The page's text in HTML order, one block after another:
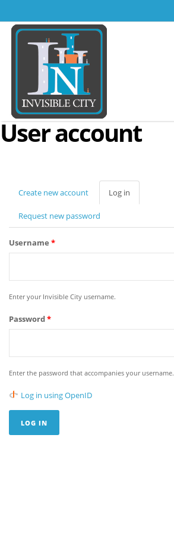
User account
Create new account Log in
tab)
Request new password
Username *
Enter your Invisible City username.
Password*
Enter the password that accompanies your username.
Log in using OpenID